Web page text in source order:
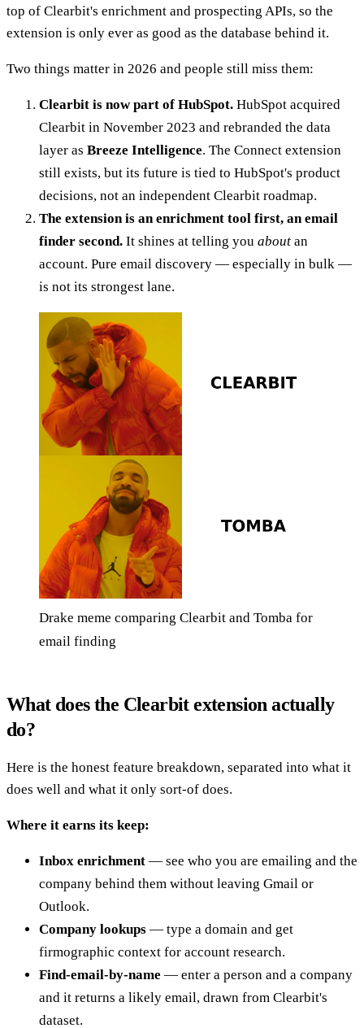
top of Clearbit's enrichment and prospecting APIs, so the
extension is only ever as good as the database behind it.
Two things matter in 2026 and people still miss them:
Clearbit is now part of HubSpot. HubSpot acquired
Clearbit in November 2023 and rebranded the data
layer as Breeze Intelligence. The Connect extension
still exists, but its future is tied to HubSpot's product
decisions, not an independent Clearbit roadmap.
The extension is an enrichment tool first, an email
finder second. It shines at telling you about an
account. Pure email discovery — especially in bulk —
is not its strongest lane.
Drake meme comparing Clearbit and Tomba for
email finding
What does the Clearbit extension actually
do?
Here is the honest feature breakdown, separated into what it
does well and what it only sort-of does.
Where it earns its keep:
Inbox enrichment — see who you are emailing and the
company behind them without leaving Gmail or
Outlook.
Company lookups — type a domain and get
firmographic context for account research.
Find-email-by-name — enter a person and a company
and it returns a likely email, drawn from Clearbit's
dataset.